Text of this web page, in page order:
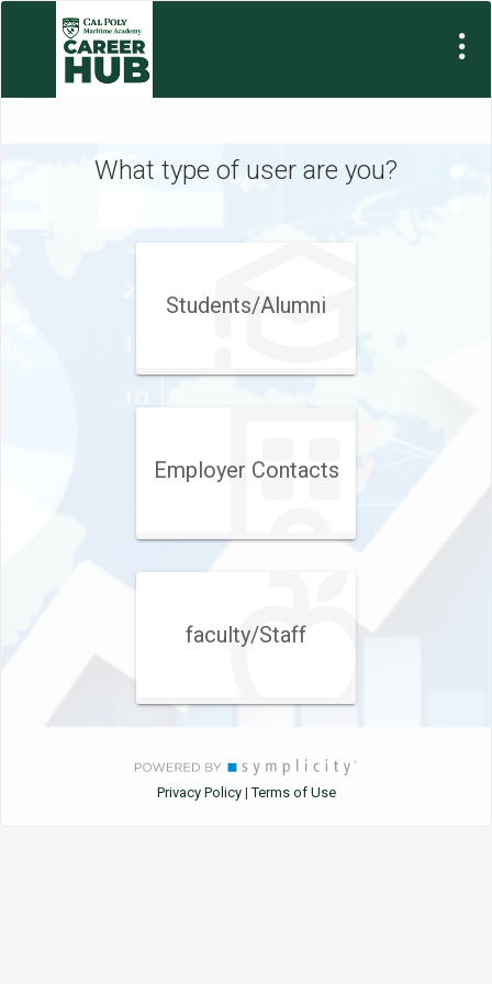
What type of user are you?
Students/Alumni
Employer Contacts
faculty/Staff
Privacy Policy|Terms of Use